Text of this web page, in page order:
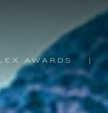
Awards